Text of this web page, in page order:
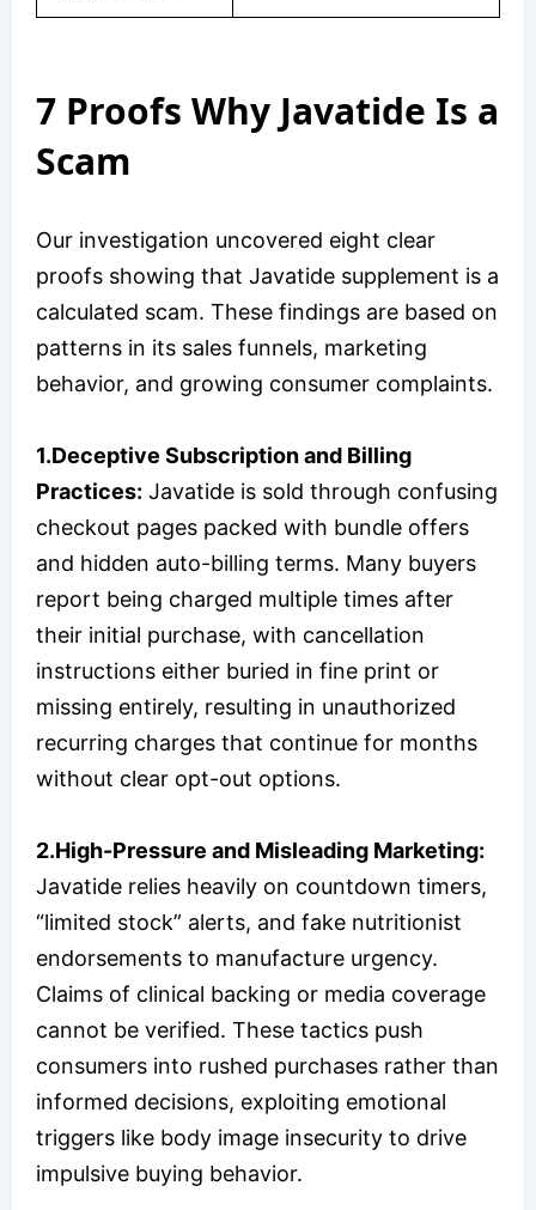
7 Proofs Why Javatide Is a
Scam
Our investigation uncovered eight clear
proofs showing that Javatide supplement is a
calculated scam. These findings are based on
patterns in its sales funnels, marketing
behavior, and growing consumer complaints.
1.Deceptive Subscription and Billing
Practices: Javatide is sold through confusing
checkout pages packed with bundle offers
and hidden auto-billing terms. Many buyers
report being charged multiple times after
their initial purchase, with cancellation
instructions either buried in fine print or
missing entirely, resulting in unauthorized
recurring charges that continue for months
without clear opt-out options.
2.High-Pressure and Misleading Marketing:
Javatide relies heavily on countdown timers,
“limited stock” alerts, and fake nutritionist
endorsements to manufacture urgency.
Claims of clinical backing or media coverage
cannot be verified. These tactics push
consumers into rushed purchases rather than
informed decisions, exploiting emotional
triggers like body image insecurity to drive
impulsive buying behavior.